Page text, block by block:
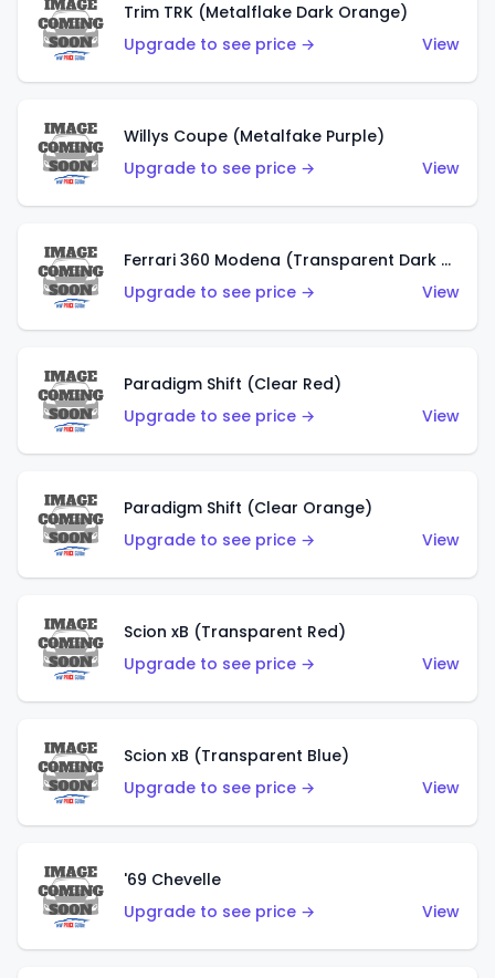
Trim TRK (Metalflake Dark Orange)
Upgrade to see price →
View
Willys Coupe (Metalfake Purple)
Upgrade to see price →
View
Ferrari 360 Modena (Transparent Dark Red)
Upgrade to see price →
View
Paradigm Shift (Clear Red)
Upgrade to see price →
View
Paradigm Shift (Clear Orange)
Upgrade to see price →
View
Scion xB (Transparent Red)
Upgrade to see price →
View
Scion xB (Transparent Blue)
Upgrade to see price →
View
'69 Chevelle
Upgrade to see price →
View